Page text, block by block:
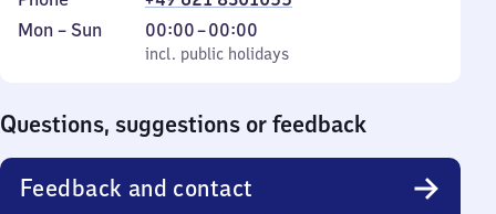
Monday
Mon – Sun
incl. public holidays
00:00–00:00
From
0
incl. public holidays
Questions, suggestions or feedback
Feedback and contact